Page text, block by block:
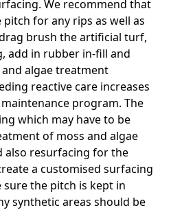
We recommend that
for any rips as well as
brush the artificial turf,
add in rubber in-fill and
algae treatment
reactive care increases
program. The
which may have to be
of moss and algae
also resurfacing for the
a customised surfacing
the pitch is kept in
synthetic areas should be